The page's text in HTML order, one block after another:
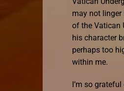
may not linger
of the Vatican
his character
perhaps too
within me.
I’m so